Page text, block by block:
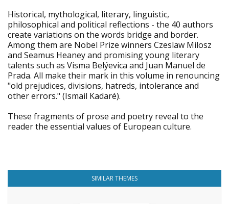
Historical, mythological, literary, linguistic,
philosophical and political reflections - the 40 authors
create variations on the words bridge and border.
Among them are Nobel Prize winners Czeslaw Milosz
and Seamus Heaney and promising young literary
talents such as Visma Belýevica and Juan Manuel de
Prada. All make their mark in this volume in renouncing
"old prejudices, divisions, hatreds, intolerance and
other errors." (Ismail Kadaré).
These fragments of prose and poetry reveal to the
reader the essential values of European culture.
SIMILAR THEMES